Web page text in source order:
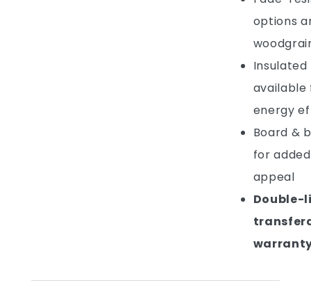
options
available
energy
Board &
for
appeal
Double-